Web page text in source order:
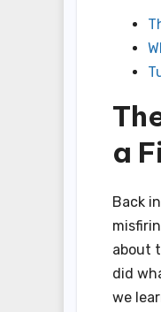
a
Back
about
did
we